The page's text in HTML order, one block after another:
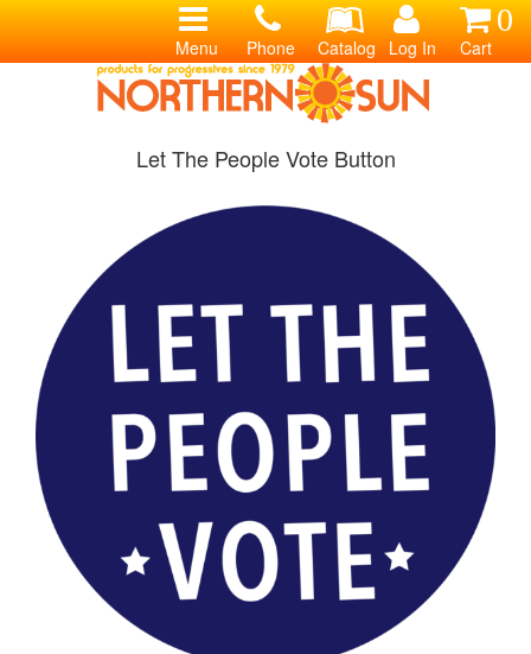
0
Cart
Log In
Catalog
Phone
Menu
Let The People Vote Button